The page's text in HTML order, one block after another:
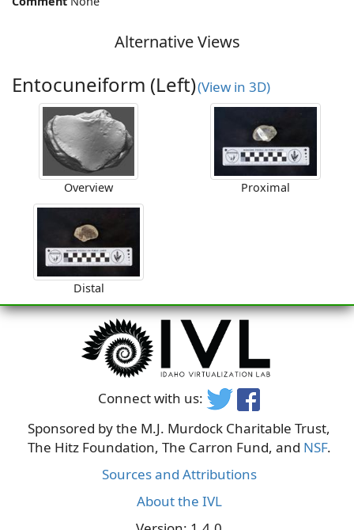
Alternative Views
Entocuneiform (Left)(View in 3D)
Overview Proximal
Distal
Connect with us:
Sponsored by the M.J. Murdock Charitable Trust,
The Hitz Foundation, The Carron Fund, and NSF.
Sources and Attributions
About the IVL